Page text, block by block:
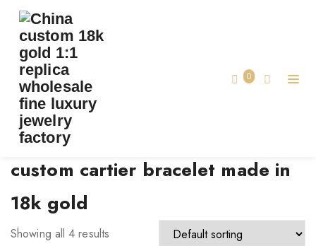
0
TAG:CUSTOM CARTIER BRACELET MADE IN
custom cartier bracelet made in
18k gold
Showing all 4 results